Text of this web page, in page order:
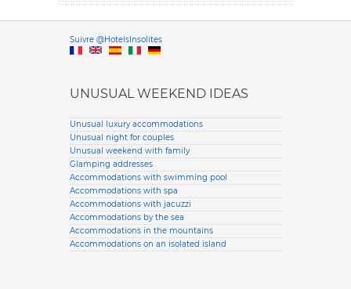
Suivre @HotelsInsolitesVersione
UNUSUAL WEEKEND IDEAS
Unusual luxury accommodations
Unusual night for couples
Unusual weekend with family
Glamping addresses
Accommodations with swimming pool
Accommodations with spa
Accommodations with jacuzzi
Accommodations by the sea
Accommodations in the mountains
Accommodations on an isolated island